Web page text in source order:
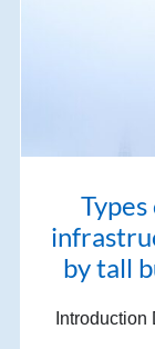
by tall